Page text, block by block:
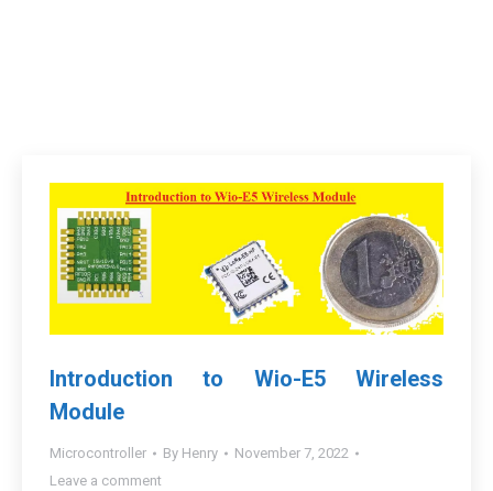
Introduction to Wio-E5 Wireless
Module
Microcontroller By Henry
November 7, 2022
Leave a comment